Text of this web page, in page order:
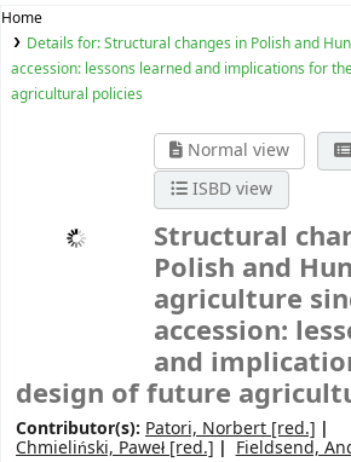
Home
Details for:Structural changes in Polish and
accession: lessons learned and implications for
agricultural policies
Normal view
ISBD view
Structural
Polish and
agriculture
accession:
and
design of future
Contributor(s): Patori, Norbert [red.]
Chmieliński, Paweł [red.] Fieldsend,